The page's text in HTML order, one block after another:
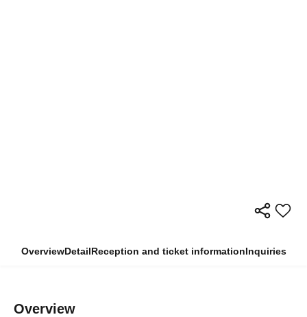
OverviewDetailReception and ticket informationInquiries
Overview